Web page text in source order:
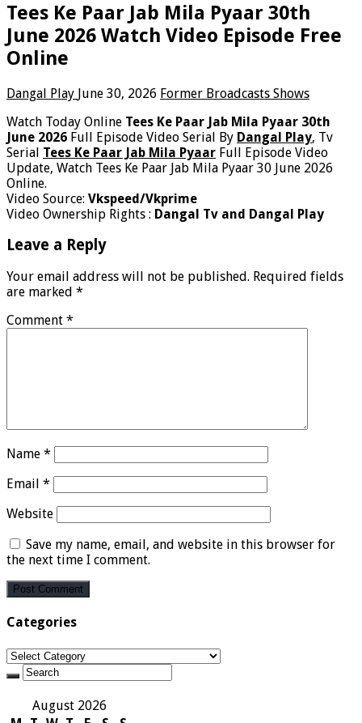
Tees Ke Paar Jab Mila Pyaar 30th
June 2026 Watch Video Episode Free
Online
Dangal Play June 30, 2026 Former Broadcasts Shows
Watch Today Online Tees Ke Paar Jab Mila Pyaar 30th
June 2026 Full Episode Video Serial By Dangal Play, Tv
Serial Tees Ke Paar Jab Mila Pyaar Full Episode Video
Update, Watch Tees Ke Paar Jab Mila Pyaar 30 June 2026
Online.
Video Source: Vkspeed/Vkprime
Video Ownership Rights : Dangal Tv and Dangal Play
Leave a Reply
Your email address will not be published. Required fields
are marked *
Comment *
Name *
Email *
Website
Save my name, email, and website in this browser for
the next time I comment.
Categories
Categories
August 2026